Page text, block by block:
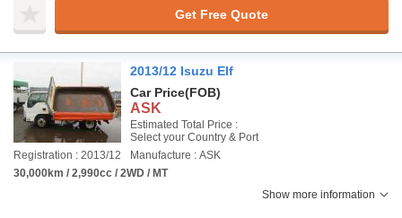
Get Free Quote
2013/12 Isuzu Elf
Car Price(FOB)
ASK
Estimated Total Price :
Select your Country & Port
Registration : 2013/12
Manufacture : ASK
30,000km / 2,990cc / 2WD / MT
Show more information